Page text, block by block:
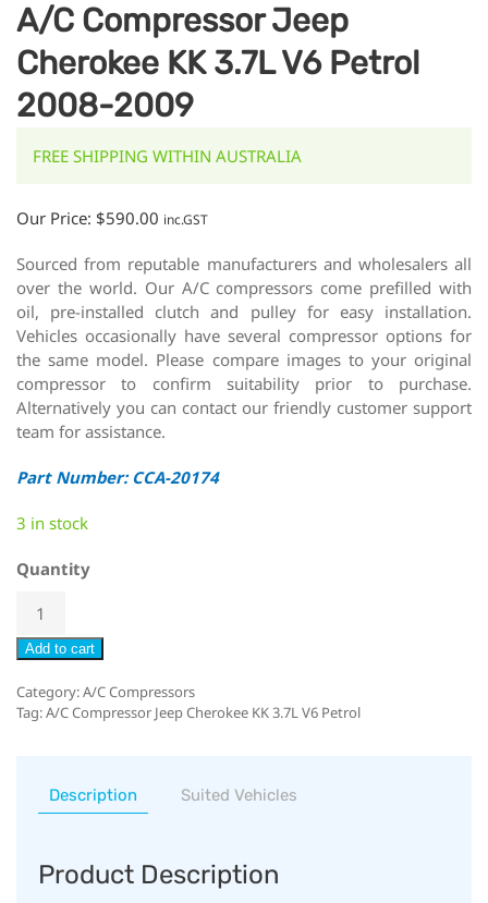
A/C Compressor Jeep
Cherokee KK 3.7L V6 Petrol
2008-2009
FREE SHIPPING WITHIN AUSTRALIA
Our Price: $590.00 inc.GST
Sourced from reputable manufacturers and wholesalers all
over the world. Our A/C compressors come prefilled with
oil, pre-installed clutch and pulley for easy installation.
Vehicles occasionally have several compressor options for
the same model. Please compare images to your original
compressor to confirm suitability prior to purchase.
Alternatively you can contact our friendly customer support
team for assistance.
Part Number: CCA-20174
3 in stock
Quantity
Add to cart
Category:A/C Compressors
Tag:A/C Compressor Jeep Cherokee KK 3.7L V6 Petrol
Description Suited Vehicles
Product Description